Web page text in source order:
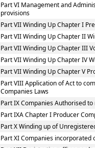
Part VI Management and
provisions
Part VII Winding Up Chapter I
Part VII Winding Up Chapter II
Part VII Winding Up Chapter III
Part VII Winding Up Chapter IV
Part VII Winding Up Chapter V
Part VIII Application of Act to
Companies Laws
Part IX Companies Authorised
Part IXA Chapter I Producer
Part X Winding up of
Part XI Companies incorporated